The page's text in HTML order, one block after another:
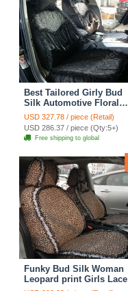
Best Tailored Girly Bud
Silk Automotive Floral
Safest Lace Ice Silk
Custom Automobile Car
Seat Cover Sets - Black
USD 327.78 / piece (Retail)
USD 286.37 / piece (Qty:5+)
Free shipping to global
Funky Bud Silk Woman
Leopard print Girls Lace